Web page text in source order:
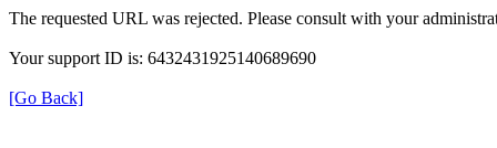
The requested URL was rejected. Please consult with your
Your support ID is: 6432431925140689690
[Go Back]